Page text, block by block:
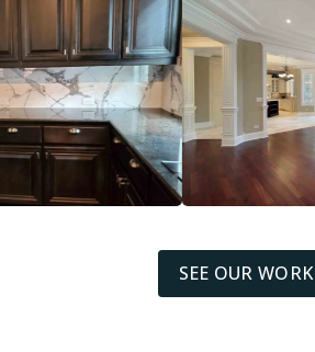
SEE OUR WORK